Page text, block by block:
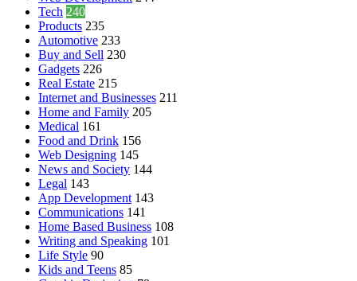
Tech 240
Products 235
Automotive 233
Buy and Sell 230
Gadgets 226
Real Estate 215
Internet and Businesses 211
Home and Family 205
Medical 161
Food and Drink 156
Web Designing 145
News and Society 144
Legal 143
App Development 143
Communications 141
Home Based Business 108
Writing and Speaking 101
Life Style 90
Kids and Teens 85